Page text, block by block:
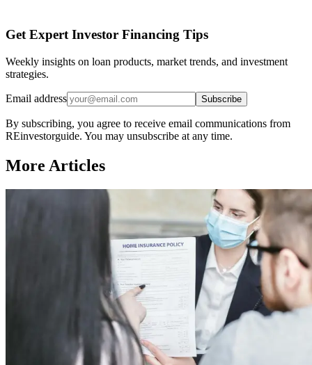
Get Expert Investor Financing Tips
Weekly insights on loan products, market trends, and investment
strategies.
Email address Subscribe
By subscribing, you agree to receive email communications from
REinvestorguide. You may unsubscribe at any time.
More Articles